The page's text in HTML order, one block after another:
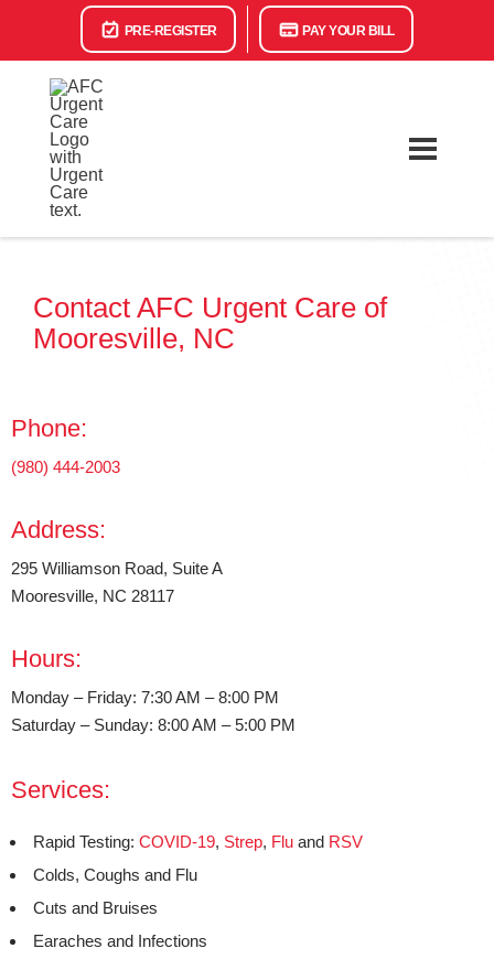
PRE-REGISTER PAY YOUR BILL
Contact AFC Urgent Care of
Mooresville, NC
Phone:
(980) 444-2003
Address:
295 Williamson Road, Suite A
Mooresville, NC 28117
Hours:
Monday – Friday: 7:30 AM – 8:00 PM
Saturday – Sunday: 8:00 AM – 5:00 PM
Services:
Rapid Testing: COVID-19, Strep, Flu and RSV
Colds, Coughs and Flu
Cuts and Bruises
Earaches and Infections